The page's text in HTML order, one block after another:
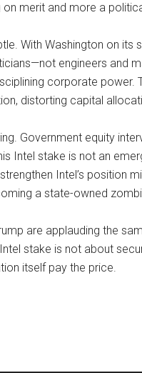
merit and more a
With Washington on
engineers and
corporate
distorting capital
Government equity
Intel stake is not an
Intel’s position
a state-owned
are applauding the
stake is not about
itself pay the price.